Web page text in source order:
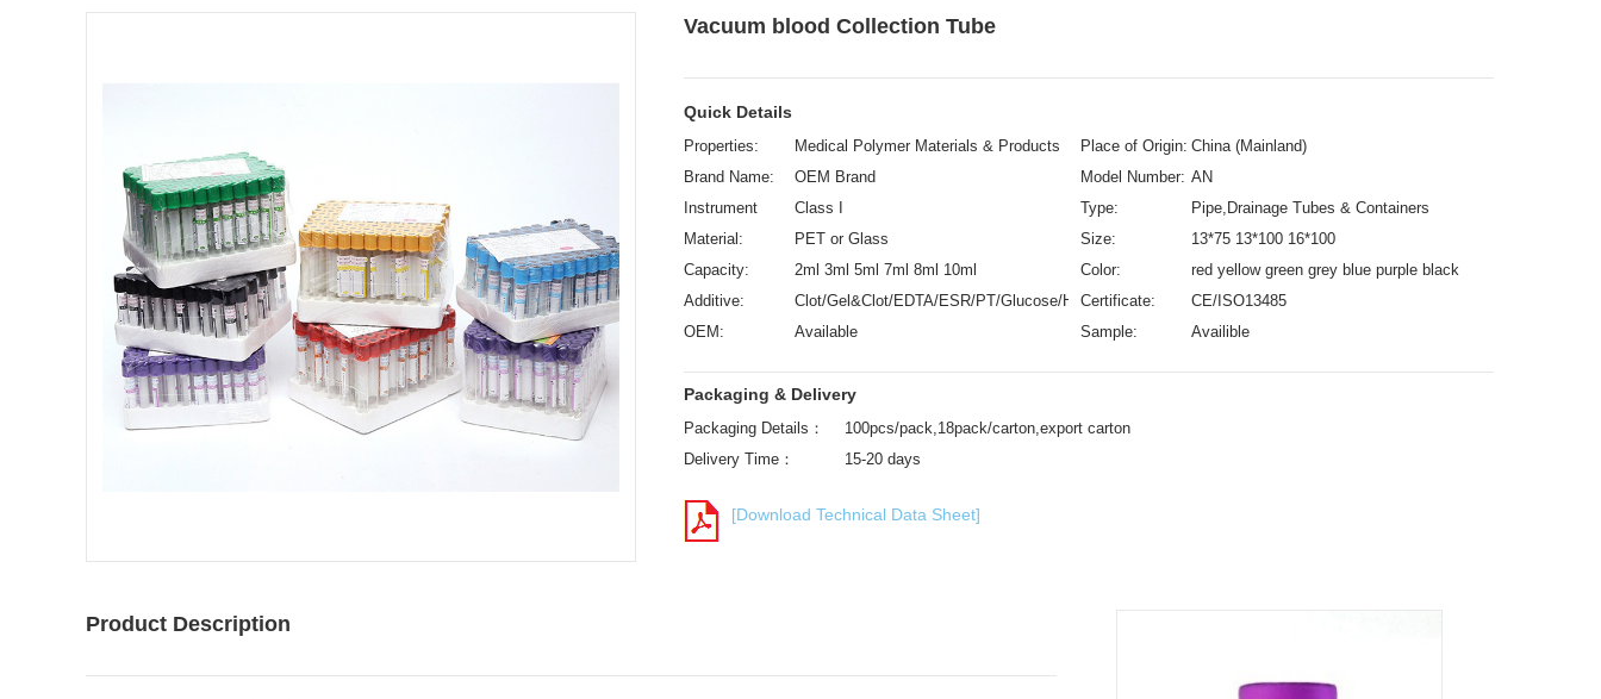
Vacuum blood Collection Tube
Quick Details
Properties: Medical Polymer Materials & Products Place of Origin: China (Mainland)
Brand Name:
OEM Brand Model Number: AN
Instrument
classification:
Class I Type:
Pipe,Drainage Tubes & Containers
Material:
PET or Glass Size:
13*75 13*100 16*100
Capacity:
2ml 3ml 5ml 7ml 8ml 10ml Color:
red yellow green grey blue purple black
Additive:
Clot/Gel&Clot/EDTA/ESR/PT/Glucose/HeparinCertificate:
CE/ISO13485
OEM:
Available Sample: Availible
Packaging & Delivery
Packaging Details：
100pcs/pack,18pack/carton,export carton
Delivery Time：
15-20 days
[Download Technical Data Sheet]
Product Description